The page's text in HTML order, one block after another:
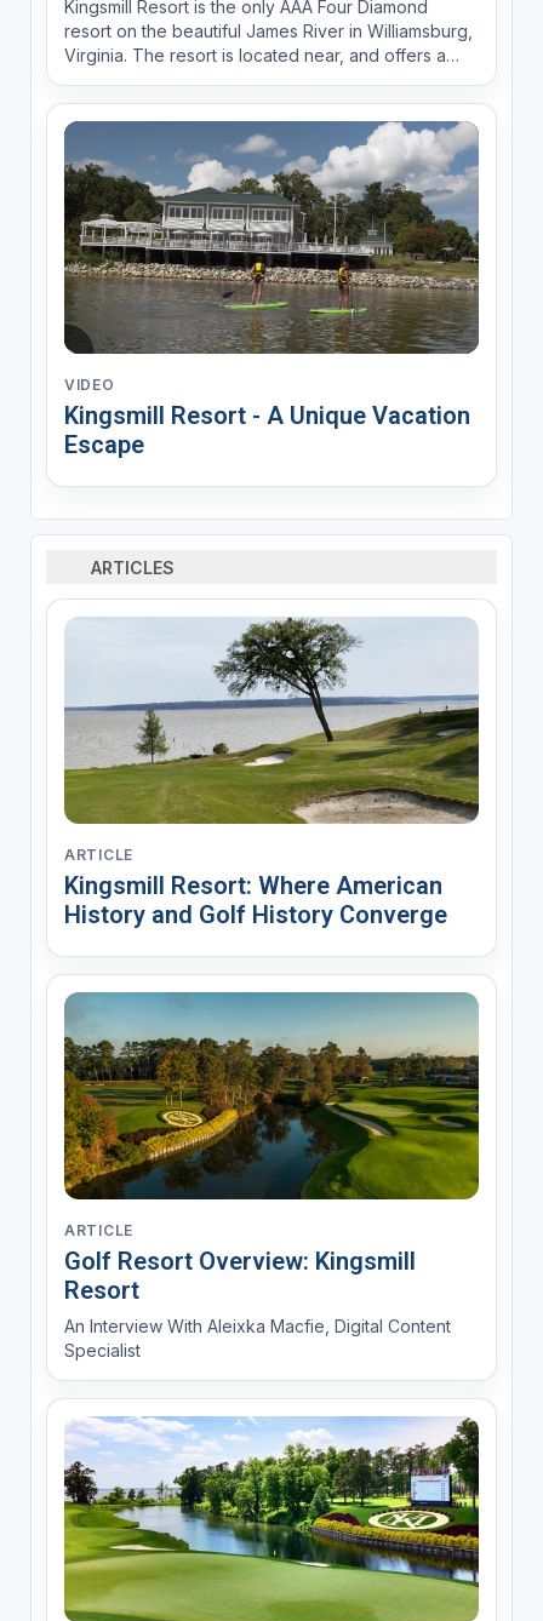
Kingsmill Resort is the only AAA Four Diamond
resort on the beautiful James River in Williamsburg,
Virginia. The resort is located near, and offers a
Williamsburg and Water Country.
VIDEO
Kingsmill Resort - A Unique Vacation
Escape
ARTICLES
ARTICLE
Kingsmill Resort: Where American
History and Golf History Converge
ARTICLE
Golf Resort Overview: Kingsmill
Resort
An Interview With Aleixka Macfie, Digital Content
Specialist